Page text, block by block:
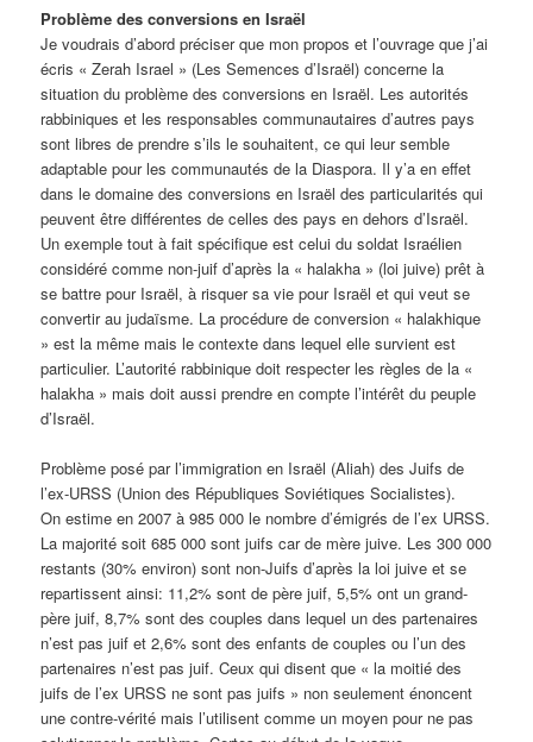
Problème des conversions en Israël
Je voudrais d’abord préciser que mon propos et l’ouvrage que j’ai
écris « Zerah Israel » (Les Semences d’Israël) concerne la
situation du problème des conversions en Israël. Les autorités
rabbiniques et les responsables communautaires d’autres pays
sont libres de prendre s’ils le souhaitent, ce qui leur semble
adaptable pour les communautés de la Diaspora. Il y’a en effet
dans le domaine des conversions en Israël des particularités qui
peuvent être différentes de celles des pays en dehors d’Israël.
Un exemple tout à fait spécifique est celui du soldat Israélien
considéré comme non-juif d’après la « halakha » (loi juive) prêt à
se battre pour Israël, à risquer sa vie pour Israël et qui veut se
convertir au judaïsme. La procédure de conversion « halakhique
» est la même mais le contexte dans lequel elle survient est
particulier. L’autorité rabbinique doit respecter les règles de la «
halakha » mais doit aussi prendre en compte l’intérêt du peuple
d’Israël.
Problème posé par l’immigration en Israël (Aliah) des Juifs de
l’ex-URSS (Union des Républiques Soviétiques Socialistes).
On estime en 2007 à 985 000 le nombre d’émigrés de l’ex URSS.
La majorité soit 685 000 sont juifs car de mère juive. Les 300 000
restants (30% environ) sont non-Juifs d’après la loi juive et se
repartissent ainsi: 11,2% sont de père juif, 5,5% ont un grand-
père juif, 8,7% sont des couples dans lequel un des partenaires
n’est pas juif et 2,6% sont des enfants de couples ou l’un des
partenaires n’est pas juif. Ceux qui disent que « la moitié des
juifs de l’ex URSS ne sont pas juifs » non seulement énoncent
une contre-vérité mais l’utilisent comme un moyen pour ne pas